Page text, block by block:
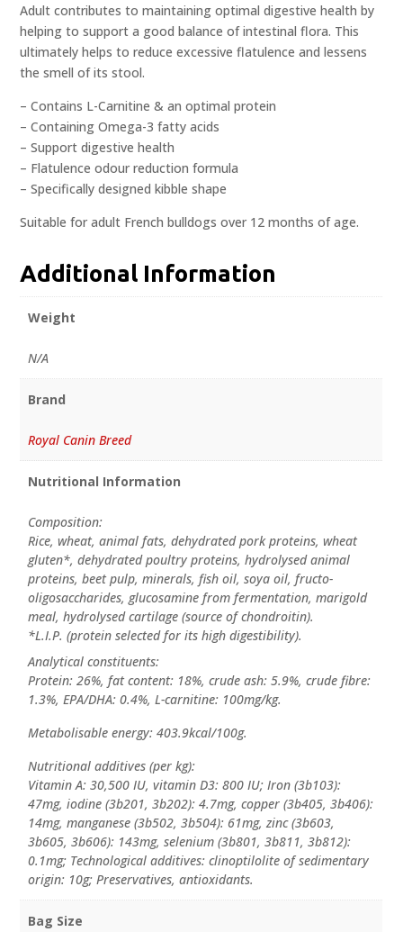
Adult contributes to maintaining optimal digestive health by
helping to support a good balance of intestinal flora. This
ultimately helps to reduce excessive flatulence and lessens
the smell of its stool.
– Contains L-Carnitine & an optimal protein
– Containing Omega-3 fatty acids
– Support digestive health
– Flatulence odour reduction formula
– Specifically designed kibble shape
Suitable for adult French bulldogs over 12 months of age.
Additional Information
Weight
N/A
Brand
Royal Canin Breed
Nutritional Information
Composition:
Rice, wheat, animal fats, dehydrated pork proteins, wheat
gluten*, dehydrated poultry proteins, hydrolysed animal
proteins, beet pulp, minerals, fish oil, soya oil, fructo-
oligosaccharides, glucosamine from fermentation, marigold
meal, hydrolysed cartilage (source of chondroitin).
*L.I.P. (protein selected for its high digestibility).
Analytical constituents:
Protein: 26%, fat content: 18%, crude ash: 5.9%, crude fibre:
1.3%, EPA/DHA: 0.4%, L-carnitine: 100mg/kg.
Metabolisable energy: 403.9kcal/100g.
Nutritional additives (per kg):
Vitamin A: 30,500 IU, vitamin D3: 800 IU; Iron (3b103):
47mg, iodine (3b201, 3b202): 4.7mg, copper (3b405, 3b406):
14mg, manganese (3b502, 3b504): 61mg, zinc (3b603,
3b605, 3b606): 143mg, selenium (3b801, 3b811, 3b812):
0.1mg; Technological additives: clinoptilolite of sedimentary
origin: 10g; Preservatives, antioxidants.
Bag Size